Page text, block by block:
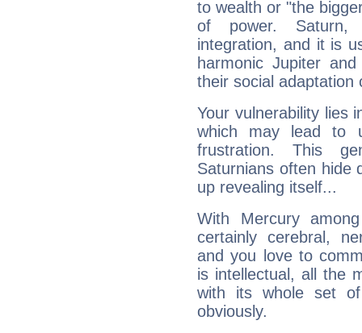
to wealth or "the
of power. Saturn,
integration, and it is
harmonic Jupiter
their social adaptation
Your vulnerability lies
which may lead to
frustration. This
Saturnians often hide
up revealing itself...
With Mercury
certainly cerebral,
and you love to
is intellectual, all the
with its whole set
obviously.